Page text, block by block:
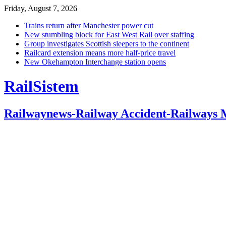
Friday, August 7, 2026
Trains return after Manchester power cut
New stumbling block for East West Rail over staffing
Group investigates Scottish sleepers to the continent
Railcard extension means more half-price travel
New Okehampton Interchange station opens
RailSistem
Railwaynews-Railway Accident-Railways